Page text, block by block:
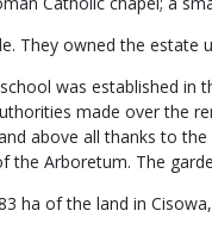
They owned the estate
was established
made over the
above all thanks to
Arboretum. The
ha of the land in